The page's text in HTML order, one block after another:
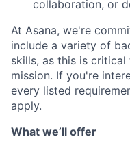
collaboration, or
At Asana, we're
include a variety of
skills, as this is
mission. If you're
every listed
apply.
What we’ll offer